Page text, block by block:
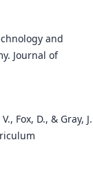
and
Journal of
Fox, D., & Gray, J.